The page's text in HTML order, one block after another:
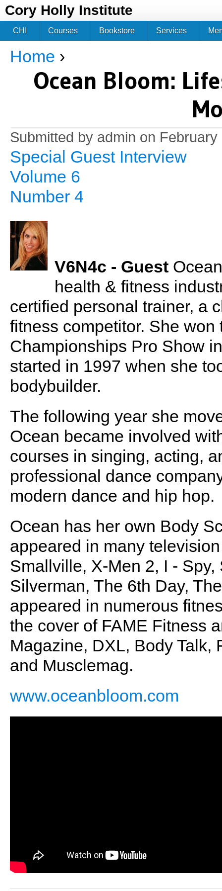
Cory Holly Institute
You are here
Home ›
Ocean Bloom:
Submitted by admin on February
Special Guest Interview
Volume 6
Number 4
V6N4c - Guest
health & fitness
certified personal trainer, a
fitness competitor. She
Championships Pro Show
started in 1997 when she
bodybuilder.
The following year she
Ocean became involved
courses in singing, acting,
professional dance
modern dance and hip hop.
Ocean has her own Body
appeared in many
Smallville, X-Men 2, I -
Silverman, The 6th Day,
appeared in numerous
the cover of FAME Fitness
Magazine, DXL, Body Talk,
and Musclemag.
www.oceanbloom.com
CHI Courses Bookstore Services